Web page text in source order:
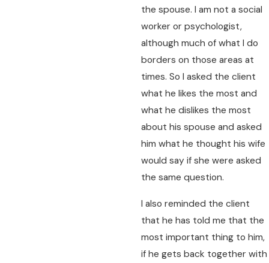
the spouse. I am not a social
worker or psychologist,
although much of what I do
borders on those areas at
times. So I asked the client
what he likes the most and
what he dislikes the most
about his spouse and asked
him what he thought his wife
would say if she were asked
the same question.
I also reminded the client
that he has told me that the
most important thing to him,
if he gets back together with